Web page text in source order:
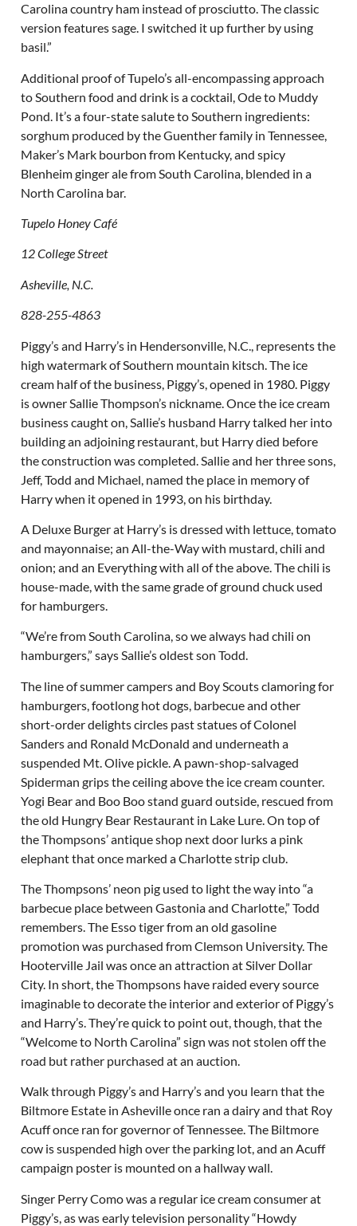
Carolina country ham instead of prosciutto. The classic
version features sage. I switched it up further by using
basil.”
Additional proof of Tupelo’s all-encompassing approach
to Southern food and drink is a cocktail, Ode to Muddy
Pond. It’s a four-state salute to Southern ingredients:
sorghum produced by the Guenther family in Tennessee,
Maker’s Mark bourbon from Kentucky, and spicy
Blenheim ginger ale from South Carolina, blended in a
North Carolina bar.
Tupelo Honey Café
12 College Street
Asheville, N.C.
828-255-4863
Piggy’s and Harry’s in Hendersonville, N.C., represents the
high watermark of Southern mountain kitsch. The ice
cream half of the business, Piggy’s, opened in 1980. Piggy
is owner Sallie Thompson’s nickname. Once the ice cream
business caught on, Sallie’s husband Harry talked her into
building an adjoining restaurant, but Harry died before
the construction was completed. Sallie and her three sons,
Jeff, Todd and Michael, named the place in memory of
Harry when it opened in 1993, on his birthday.
A Deluxe Burger at Harry’s is dressed with lettuce, tomato
and mayonnaise; an All-the-Way with mustard, chili and
onion; and an Everything with all of the above. The chili is
house-made, with the same grade of ground chuck used
for hamburgers.
“We’re from South Carolina, so we always had chili on
hamburgers,” says Sallie’s oldest son Todd.
The line of summer campers and Boy Scouts clamoring for
hamburgers, footlong hot dogs, barbecue and other
short-order delights circles past statues of Colonel
Sanders and Ronald McDonald and underneath a
suspended Mt. Olive pickle. A pawn-shop-salvaged
Spiderman grips the ceiling above the ice cream counter.
Yogi Bear and Boo Boo stand guard outside, rescued from
the old Hungry Bear Restaurant in Lake Lure. On top of
the Thompsons’ antique shop next door lurks a pink
elephant that once marked a Charlotte strip club.
The Thompsons’ neon pig used to light the way into “a
barbecue place between Gastonia and Charlotte,” Todd
remembers. The Esso tiger from an old gasoline
promotion was purchased from Clemson University. The
Hooterville Jail was once an attraction at Silver Dollar
City. In short, the Thompsons have raided every source
imaginable to decorate the interior and exterior of Piggy’s
and Harry’s. They’re quick to point out, though, that the
“Welcome to North Carolina” sign was not stolen off the
road but rather purchased at an auction.
Walk through Piggy’s and Harry’s and you learn that the
Biltmore Estate in Asheville once ran a dairy and that Roy
Acuff once ran for governor of Tennessee. The Biltmore
cow is suspended high over the parking lot, and an Acuff
campaign poster is mounted on a hallway wall.
Singer Perry Como was a regular ice cream consumer at
Piggy’s, as was early television personality “Howdy